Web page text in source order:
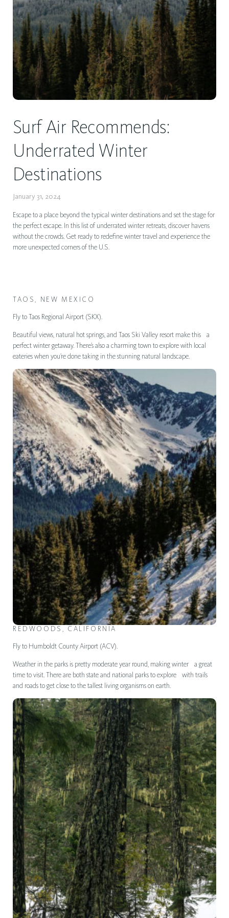
Surf Air Recommends:
Underrated Winter
Destinations
January 31, 2024
Escape to a place beyond the typical winter destinations and set the stage for
the perfect escape. In this list of underrated winter retreats, discover havens
without the crowds. Get ready to redefine winter travel and experience the
more unexpected corners of the U.S.
TAOS, NEW MEXICO
Fly to Taos Regional Airport (SKX).
Beautiful views, natural hot springs, and Taos Ski Valley resort make this a
perfect winter getaway. There’s also a charming town to explore with local
eateries when you’re done taking in the stunning natural landscape.
REDWOODS, CALIFORNIA
Fly to Humboldt County Airport (ACV).
Weather in the parks is pretty moderate year round, making winter a great
time to visit. There are both state and national parks to explore with trails
and roads to get close to the tallest living organisms on earth.